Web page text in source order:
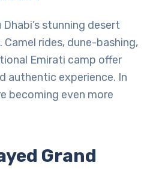
stunning desert
rides, dune-bashing,
Emirati camp offer
authentic experience. In
becoming even more
Grand